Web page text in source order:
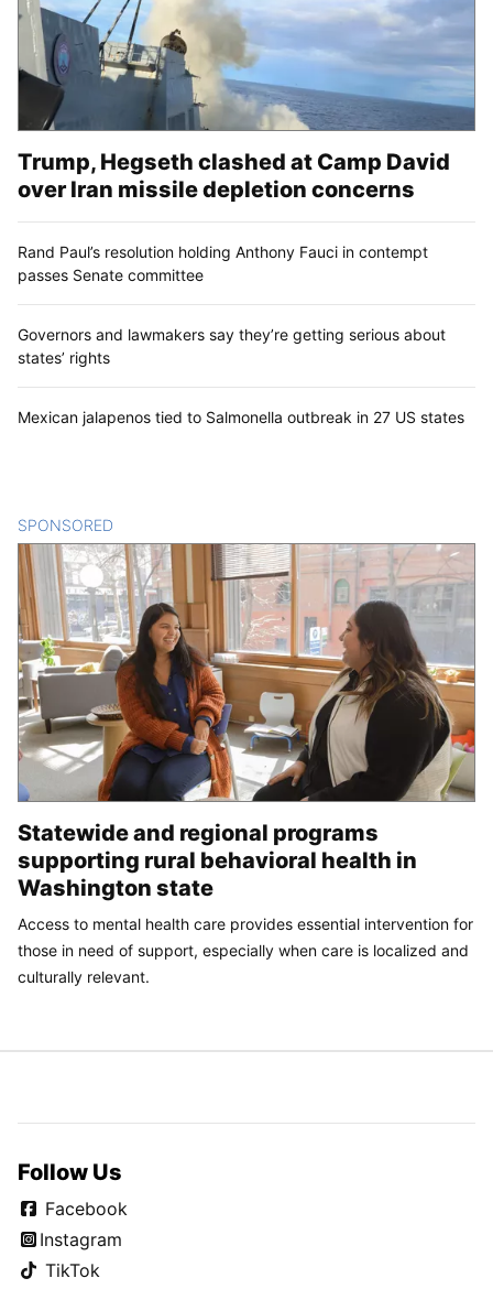
Trump, Hegseth clashed at Camp David
over Iran missile depletion concerns
Rand Paul’s resolution holding Anthony Fauci in contempt
passes Senate committee
Governors and lawmakers say they’re getting serious about
states’ rights
Mexican jalapenos tied to Salmonella outbreak in 27 US states
SPONSORED
Statewide and regional programs
supporting rural behavioral health in
Washington state
Access to mental health care provides essential intervention for
those in need of support, especially when care is localized and
culturally relevant.
Follow Us
Facebook
Instagram
TikTok